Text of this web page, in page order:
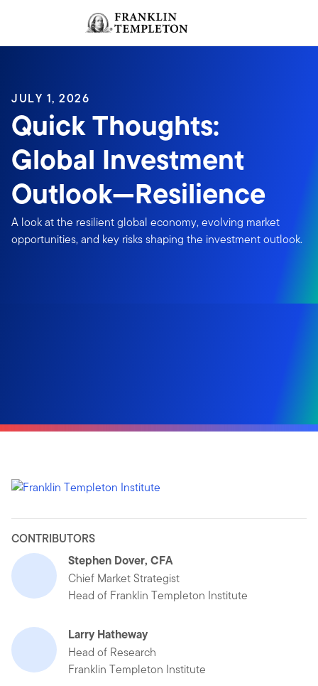
Header menu toggle
JULY 1, 2026
Quick Thoughts:
Global Investment
Outlook—Resilience
A look at the resilient global economy, evolving market
opportunities, and key risks shaping the investment outlook.
CONTRIBUTORS
Stephen Dover, CFA
Chief Market Strategist
Head of Franklin Templeton Institute
Larry Hatheway
Head of Research
Franklin Templeton Institute